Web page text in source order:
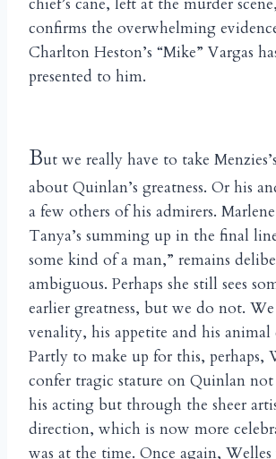
confirms the overwhelming
Charlton Heston’s “Mike” Vargas
presented to him.
But we really have to take
about Quinlan’s greatness. Or his
a few others of his admirers.
Tanya’s summing up in the final
some kind of a man,” remains
ambiguous. Perhaps she still sees
earlier greatness, but we do not.
venality, his appetite and his
Partly to make up for this, perhaps,
confer tragic stature on Quinlan
his acting but through the sheer
direction, which is now more
was at the time. Once again, Welles